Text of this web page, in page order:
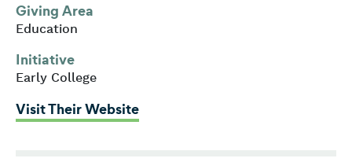
Giving Area
Education
Initiative
Early College
Visit Their Website: Franklin Cummings Tech